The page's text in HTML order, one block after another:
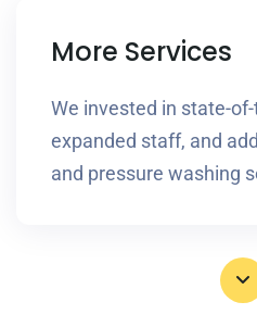
More Services
We invested in state-
expanded staff, and
and pressure washing